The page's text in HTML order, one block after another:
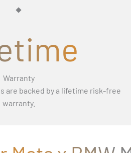
Warranty
are backed by a lifetime risk-free
warranty.